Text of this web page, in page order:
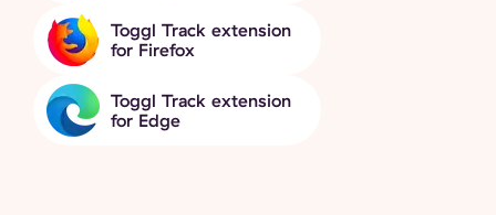
Toggl Track extension
for Firefox
Toggl Track extension
for Edge